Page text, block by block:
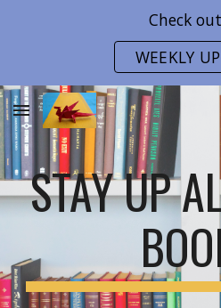
Check
WEEKLY
STAY UP